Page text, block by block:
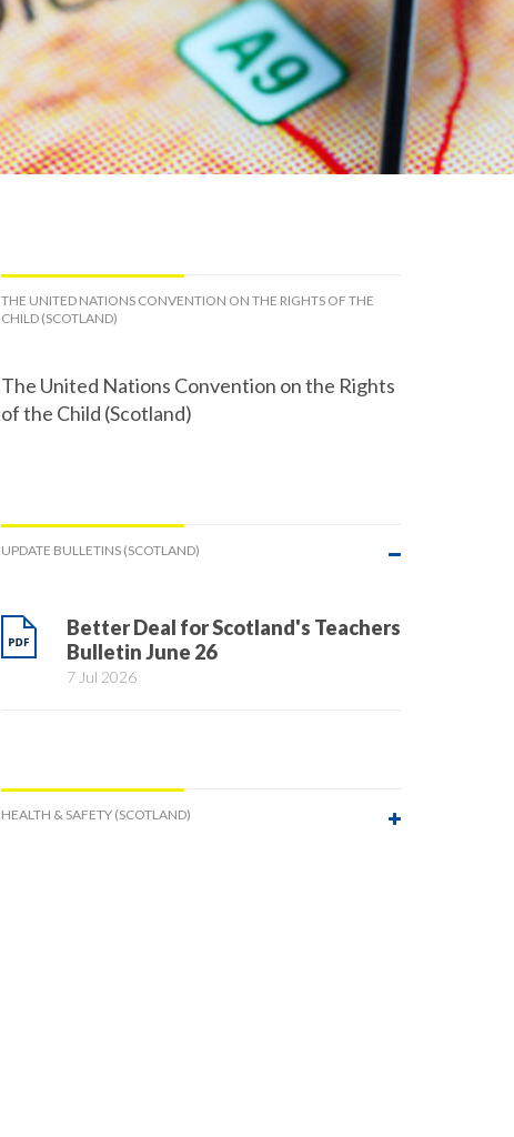
THE UNITED NATIONS CONVENTION ON THE RIGHTS OF THE
CHILD (SCOTLAND)
The United Nations Convention on the Rights
of the Child (Scotland)
UPDATE BULLETINS (SCOTLAND)
Better Deal for Scotland's Teachers
Bulletin June 26
7 Jul 2026
HEALTH & SAFETY (SCOTLAND)